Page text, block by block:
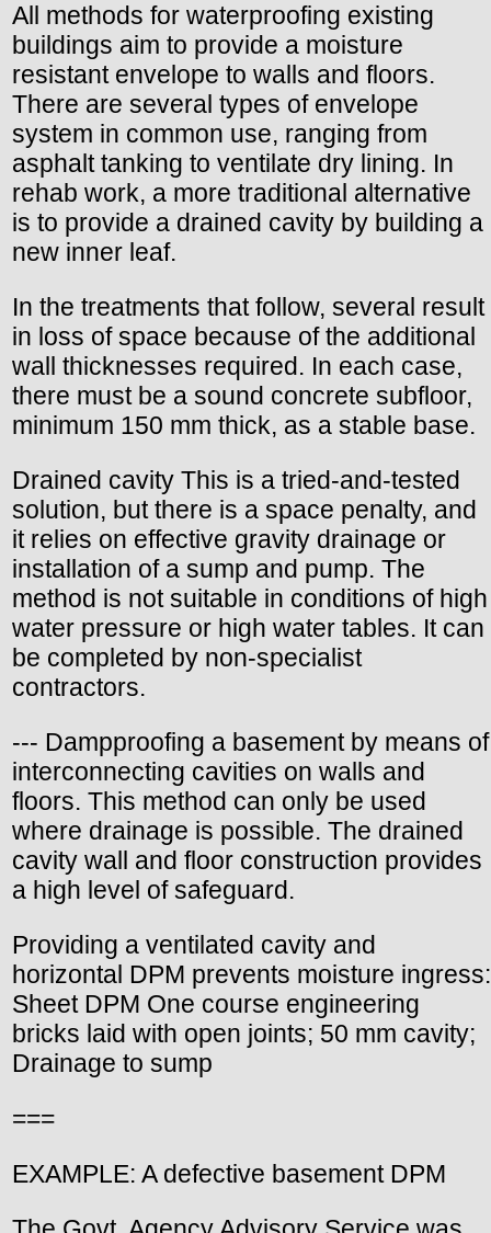
All methods for waterproofing existing
buildings aim to provide a moisture
resistant envelope to walls and floors.
There are several types of envelope
system in common use, ranging from
asphalt tanking to ventilate dry lining. In
rehab work, a more traditional alternative
is to provide a drained cavity by building a
new inner leaf.
In the treatments that follow, several result
in loss of space because of the additional
wall thicknesses required. In each case,
there must be a sound concrete subfloor,
minimum 150 mm thick, as a stable base.
Drained cavity This is a tried-and-tested
solution, but there is a space penalty, and
it relies on effective gravity drainage or
installation of a sump and pump. The
method is not suitable in conditions of high
water pressure or high water tables. It can
be completed by non-specialist
contractors.
--- Dampproofing a basement by means of
interconnecting cavities on walls and
floors. This method can only be used
where drainage is possible. The drained
cavity wall and floor construction provides
a high level of safeguard.
Providing a ventilated cavity and
horizontal DPM prevents moisture ingress:
Sheet DPM One course engineering
bricks laid with open joints; 50 mm cavity;
Drainage to sump
===
EXAMPLE: A defective basement DPM